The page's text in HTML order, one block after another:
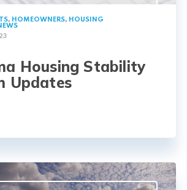
, HOMEOWNERS, HOUSING
Housing Stability
Updates